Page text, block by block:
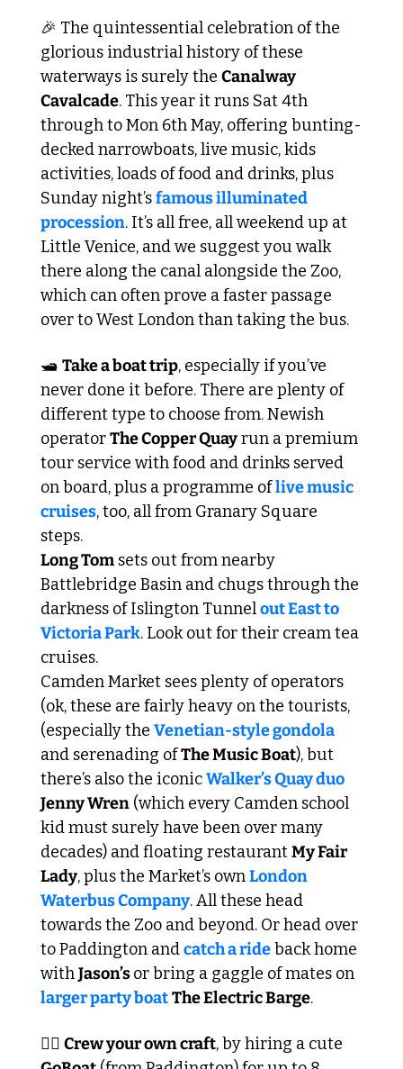
🎉 The quintessential celebration of the
glorious industrial history of these
waterways is surely the Canalway
Cavalcade. This year it runs Sat 4th
through to Mon 6th May, offering bunting-
decked narrowboats, live music, kids
activities, loads of food and drinks, plus
Sunday night’s famous illuminated
procession. It’s all free, all weekend up at
Little Venice, and we suggest you walk
there along the canal alongside the Zoo,
which can often prove a faster passage
over to West London than taking the bus.
🛥️ Take a boat trip, especially if you’ve
never done it before. There are plenty of
different type to choose from. Newish
operator The Copper Quay run a premium
tour service with food and drinks served
on board, plus a programme of live music
cruises, too, all from Granary Square
steps.
Long Tom sets out from nearby
Battlebridge Basin and chugs through the
darkness of Islington Tunnel out East to
Victoria Park. Look out for their cream tea
cruises.
Camden Market sees plenty of operators
(ok, these are fairly heavy on the tourists,
(especially the Venetian-style gondola
and serenading of The Music Boat), but
there’s also the iconic Walker’s Quay duo
Jenny Wren (which every Camden school
kid must surely have been over many
decades) and floating restaurant My Fair
Lady, plus the Market’s own London
Waterbus Company. All these head
towards the Zoo and beyond. Or head over
to Paddington and catch a ride back home
with Jason’s
larger party boatThe Electric Barge.
🏴‍☠️ Crew your own craft